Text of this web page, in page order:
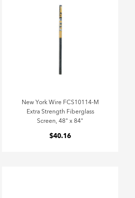
New York Wire FCS10114-M
Extra Strength Fiberglass
Screen, 48" x 84"
$40.16